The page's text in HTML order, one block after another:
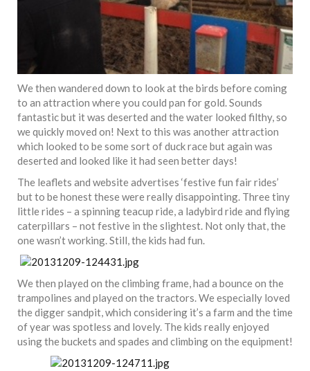
We then wandered down to look at the birds before coming
to an attraction where you could pan for gold. Sounds
fantastic but it was deserted and the water looked filthy, so
we quickly moved on! Next to this was another attraction
which looked to be some sort of duck race but again was
deserted and looked like it had seen better days!
The leaflets and website advertises ‘festive fun fair rides’
but to be honest these were really disappointing. Three tiny
little rides – a spinning teacup ride, a ladybird ride and flying
caterpillars – not festive in the slightest. Not only that, the
one wasn’t working. Still, the kids had fun.
We then played on the climbing frame, had a bounce on the
trampolines and played on the tractors. We especially loved
the digger sandpit, which considering it’s a farm and the time
of year was spotless and lovely. The kids really enjoyed
using the buckets and spades and climbing on the equipment!